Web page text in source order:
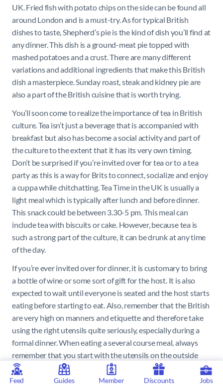
UK. Fried fish with potato chips on the side can be found all
around London and is a must-try. As for typical British
dishes to taste, Shepherd’s pie is the kind of dish you’ll find at
any dinner. This dish is a ground-meat pie topped with
mashed potatoes and a crust. There are many different
variations and additional ingredients that make this British
dish a masterpiece. Sunday roast, steak and kidney pie are
also a part of the British cuisine that is worth trying.
You’ll soon come to realize the importance of tea in British
culture. Tea isn’t just a beverage that is accompanied with
breakfast but also has become a social activity and part of
the culture to the extent that it has its very own timing.
Don’t be surprised if you’re invited over for tea or to a tea
party as this is a way for Brits to connect, socialize and enjoy
a cuppa while chitchatting. Tea Time in the UK is usually a
light meal which is typically after lunch and before dinner.
This snack could be between 3.30-5 pm. This meal can
include tea with biscuits or cake. However, because tea is
such a strong part of the culture, it can be drunk at any time
of the day.
If you’re ever invited over for dinner, it is customary to bring
a bottle of wine or some sort of gift for the host. It is also
expected to wait until everyone is seated and the host starts
eating before starting to eat. Also, remember that the British
are very high on manners and etiquette and therefore take
using the right utensils quite seriously, especially during a
formal dinner. When eating a several course meal, always
remember that you start with the utensils on the outside
and make your way inwards with each course.
Feed Guides Member Discounts Jobs